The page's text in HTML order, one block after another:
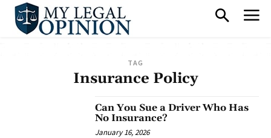
TAG
Insurance Policy
Can You Sue a Driver Who Has
No Insurance?
January 16, 2026